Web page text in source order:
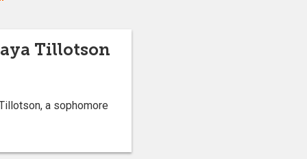
Tillotson
a sophomore